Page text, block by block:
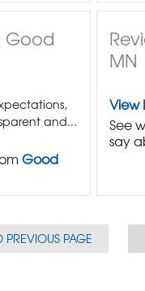
Good
and...
Good
MN
View
See
say
PREVIOUS PAGE